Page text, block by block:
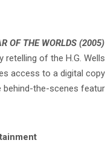
OF THE WORLDS (2005)
of the H.G.
access to a digital
the-scenes